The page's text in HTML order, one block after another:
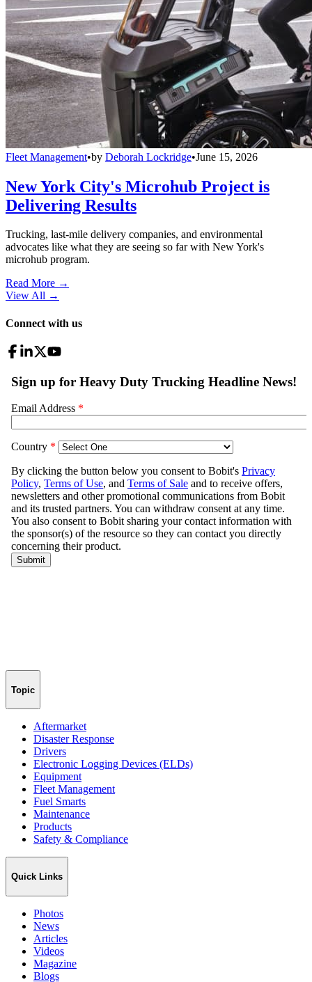
Fleet Management•by Deborah Lockridge•June 15, 2026
New York City's Microhub Project is
Delivering Results
Trucking, last-mile delivery companies, and environmental
advocates like what they are seeing so far with New York's
microhub program.
Read More →
View All →
Connect with us
Topic
Aftermarket
Disaster Response
Drivers
Electronic Logging Devices (ELDs)
Equipment
Fleet Management
Fuel Smarts
Maintenance
Products
Safety & Compliance
Quick Links
Photos
News
Articles
Videos
Magazine
Blogs